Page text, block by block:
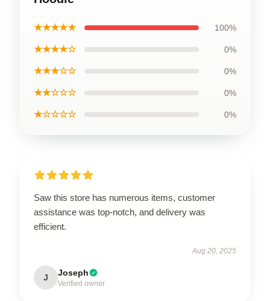
★★★★★ 100%
★★★★☆ 0%
★★★☆☆ 0%
★★☆☆☆ 0%
★☆☆☆☆ 0%
Saw this store has numerous items, customer
assistance was top-notch, and delivery was
efficient.
Aug 20, 2025
J Joseph
Verified owner